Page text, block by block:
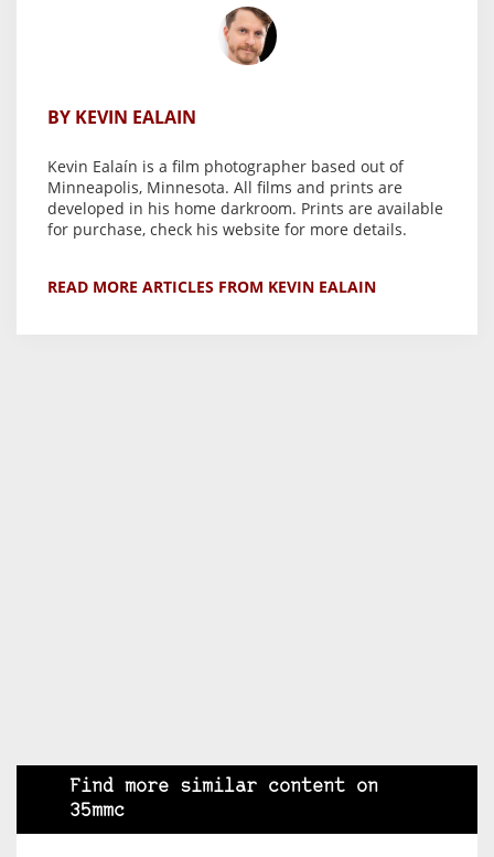
BY KEVIN EALAIN
Kevin Ealaín is a film photographer based out of
Minneapolis, Minnesota. All films and prints are
developed in his home darkroom. Prints are available
for purchase, check his website for more details.
READ MORE ARTICLES FROM KEVIN EALAIN
Find more similar content on
35mmc